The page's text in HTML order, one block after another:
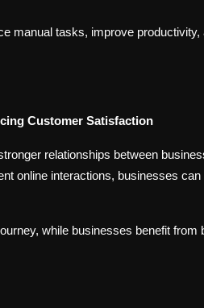
manual tasks, improve
Customer Satisfaction
relationships between
online interactions, businesses
while businesses benefit from